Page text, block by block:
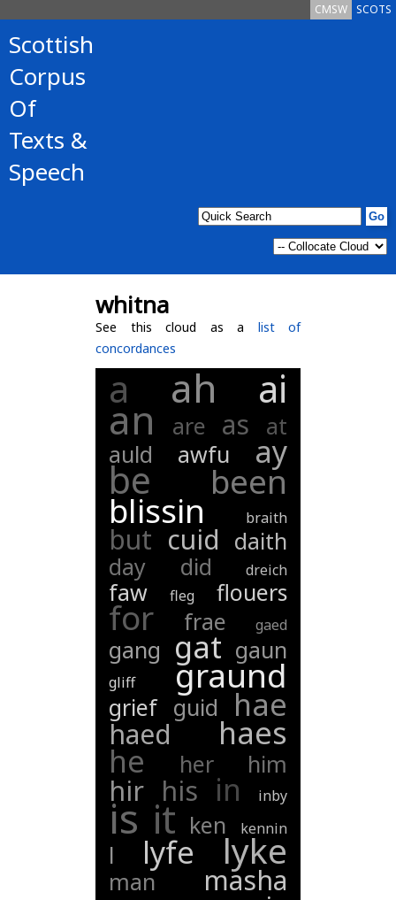
SCOTS
CMSW
Scottish
Corpus
Of
Texts &
Speech
whitna
See this cloud as a list of
concordances
a ah ai
an are as
at
auld
awfu ay
be been
blissin braith
but cuid daith
day
did dreich
faw fleg flouers
for frae gaed
gang gat gaun
gliff graund
grief guid hae
haed haes
he her him
hir his in inby
is it ken kennin
l lyfe lyke
man masha